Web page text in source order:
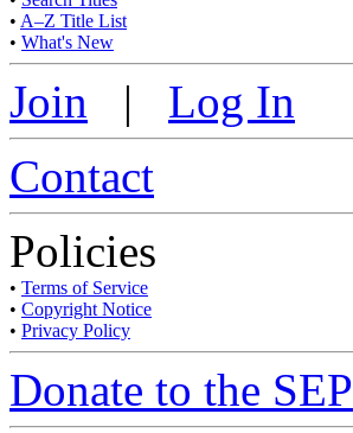
• A–Z Title List
• What's New
Join | Log In
Contact
Policies
• Terms of Service
• Copyright Notice
• Privacy Policy
Donate to the SEP